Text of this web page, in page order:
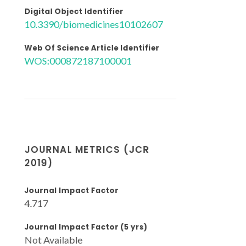
Digital Object Identifier
10.3390/biomedicines10102607
Web Of Science Article Identifier
WOS:000872187100001
JOURNAL METRICS (JCR
2019)
Journal Impact Factor
4.717
Journal Impact Factor (5 yrs)
Not Available